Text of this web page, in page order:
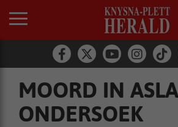
MOORD IN
ONDERSOEK